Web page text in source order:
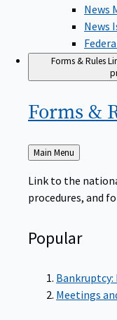
News
News
Forms & Rules
Forms &
Back
to
Main Menu
Link to the
procedures, and
Popular
Meetings